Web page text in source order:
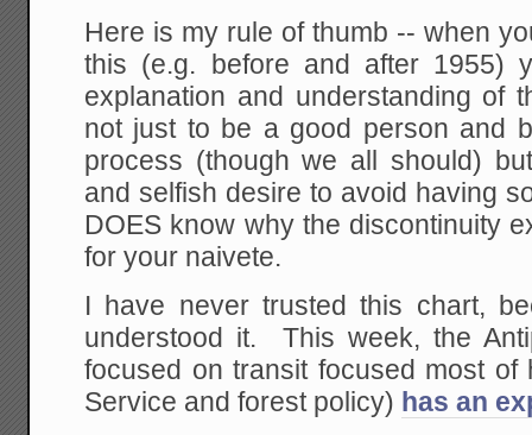
Here is my rule of thumb -- when
this (e.g. before and after 1955)
explanation and understanding of
not just to be a good person and
process (though we all should)
and selfish desire to avoid having
DOES know why the discontinuity
for your naivete.
I have never trusted this chart,
understood it. This week, the
focused on transit focused most of
Service and forest policy) has an